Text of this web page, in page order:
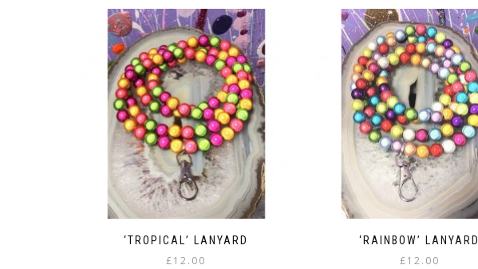
‘TROPICAL’ LANYARD
£12.00
‘RAINBOW’ LANYARD
£12.00